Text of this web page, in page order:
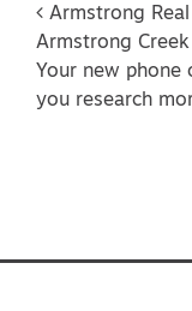
Post
Armstrong
Armstrong Creek
Your new phone
you research